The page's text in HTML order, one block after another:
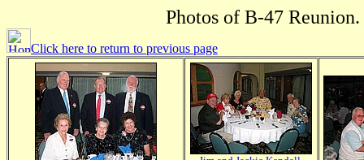
Photos of B-47
Click here to return to previous page